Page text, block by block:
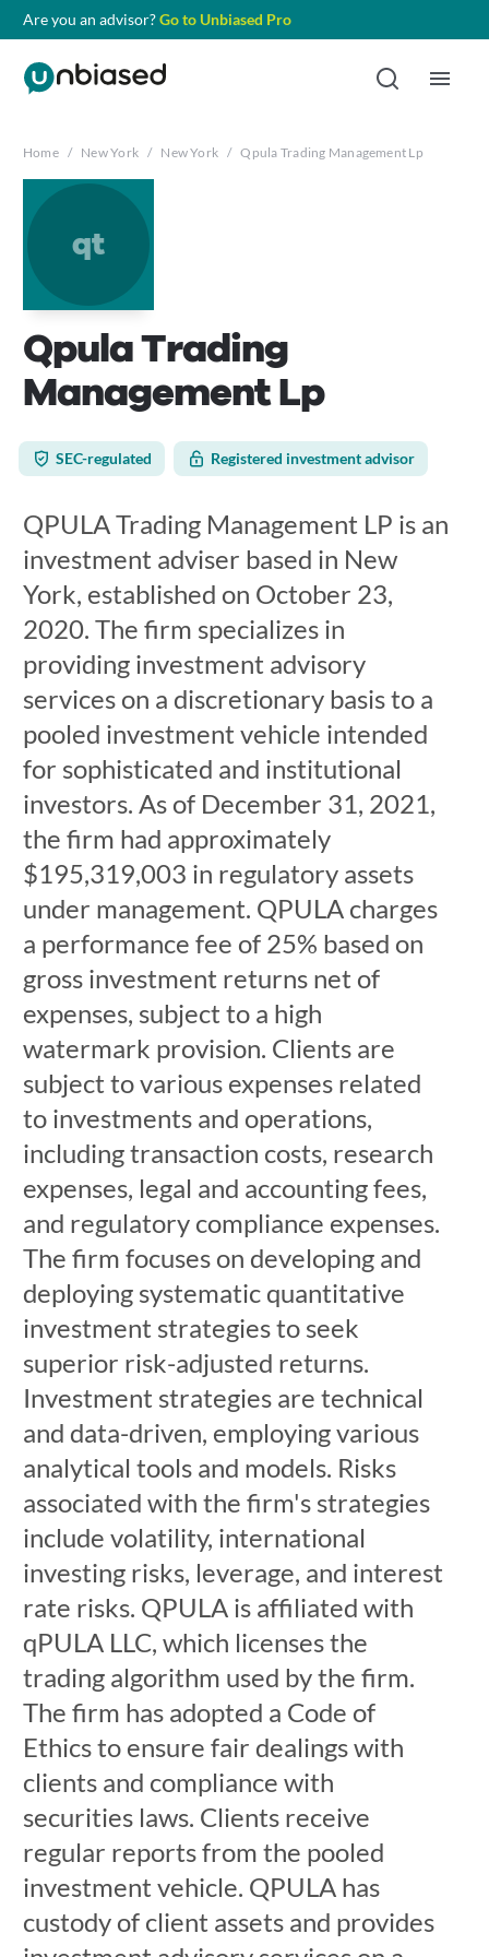
Are you an advisor?Go to Unbiased Pro
Home / New York / New York / Qpula Trading Management Lp
qt
Qpula Trading
Management Lp
SEC-regulated Registered investment advisor
QPULA Trading Management LP is an
investment adviser based in New
York, established on October 23,
2020. The firm specializes in
providing investment advisory
services on a discretionary basis to a
pooled investment vehicle intended
for sophisticated and institutional
investors. As of December 31, 2021,
the firm had approximately
$195,319,003 in regulatory assets
under management. QPULA charges
a performance fee of 25% based on
gross investment returns net of
expenses, subject to a high
watermark provision. Clients are
subject to various expenses related
to investments and operations,
including transaction costs, research
expenses, legal and accounting fees,
and regulatory compliance expenses.
The firm focuses on developing and
deploying systematic quantitative
investment strategies to seek
superior risk-adjusted returns.
Investment strategies are technical
and data-driven, employing various
analytical tools and models. Risks
associated with the firm's strategies
include volatility, international
investing risks, leverage, and interest
rate risks. QPULA is affiliated with
qPULA LLC, which licenses the
trading algorithm used by the firm.
The firm has adopted a Code of
Ethics to ensure fair dealings with
clients and compliance with
securities laws. Clients receive
regular reports from the pooled
investment vehicle. QPULA has
custody of client assets and provides